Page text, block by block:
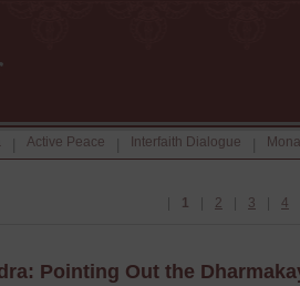
Active Peace Interfaith Dialogue
1 2 3 4
Pointing Out the